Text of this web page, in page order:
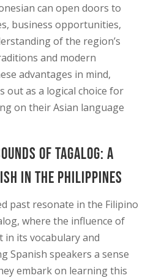
can open doors to
business opportunities,
of the region’s
and modern
advantages in mind,
out as a logical choice for
on their Asian language
of Tagalog: A
in the Philippines
past resonate in the Filipino
where the influence of
in its vocabulary and
Spanish speakers a sense
embark on learning this